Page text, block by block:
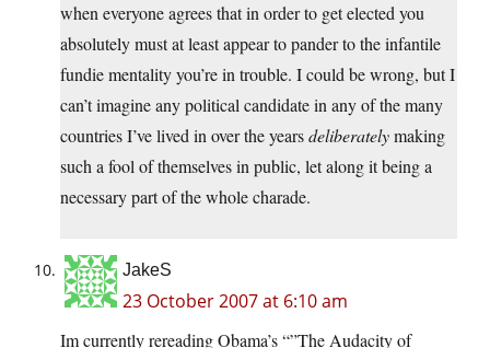
when everyone agrees that in order to get elected you
absolutely must at least appear to pander to the infantile
fundie mentality you’re in trouble. I could be wrong, but I
can’t imagine any political candidate in any of the many
countries I’ve lived in over the yearsdeliberatelymaking
such a fool of themselves in public, let along it being a
necessary part of the whole charade.
JakeS
23 October 2007 at 6:10 am
Im currently rereading Obama’s “”The Audacity of